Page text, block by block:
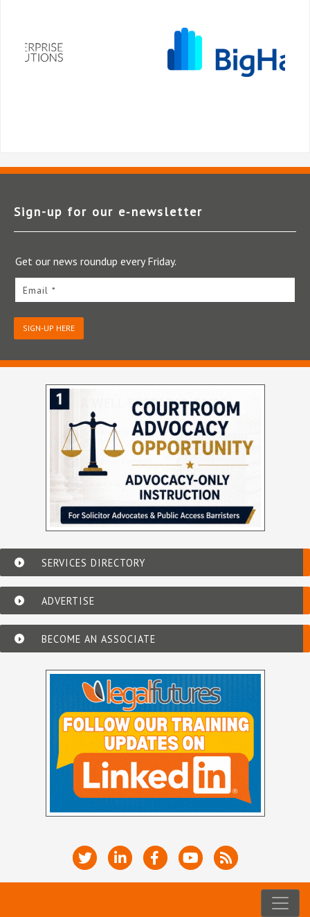
Sign-up for our e‑newsletter
Get our news roundup every Friday.
Email *
SIGN-UP HERE
SERVICES DIRECTORY
ADVERTISE
BECOME AN ASSOCIATE